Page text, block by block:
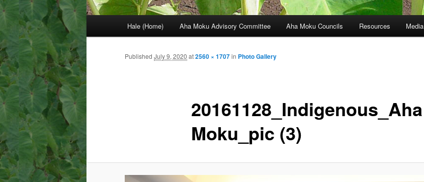
Hale (Home) Aha Moku Advisory Committee Aha Moku Councils Resources Media
20161128_Indigenous_Aha
Moku_pic (3)
Published July 9, 2020 at2560 × 1707in Photo Gallery